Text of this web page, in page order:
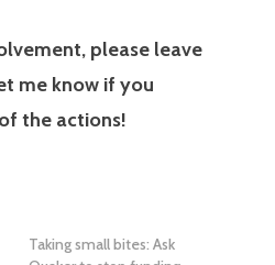
please leave
me know if you
the actions!
Taking small bites: Ask